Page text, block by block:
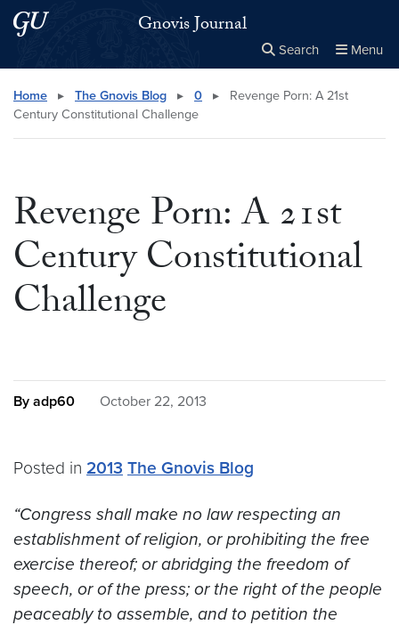
Skip to main content
Skip to main site menu Gnovis Journal
Search Menu
Search this site Close
× Search
Home ▸ The Gnovis Blog ▸ 0 ▸
Revenge Porn: A 21st
Century Constitutional Challenge
Revenge Porn: A 21st
Century Constitutional
Challenge
By adp60 October 22, 2013
Posted in 2013 The Gnovis Blog
“Congress shall make no law respecting an
establishment of religion, or prohibiting the free
exercise thereof; or abridging the freedom of
speech, or of the press; or the right of the people
peaceably to assemble, and to petition the